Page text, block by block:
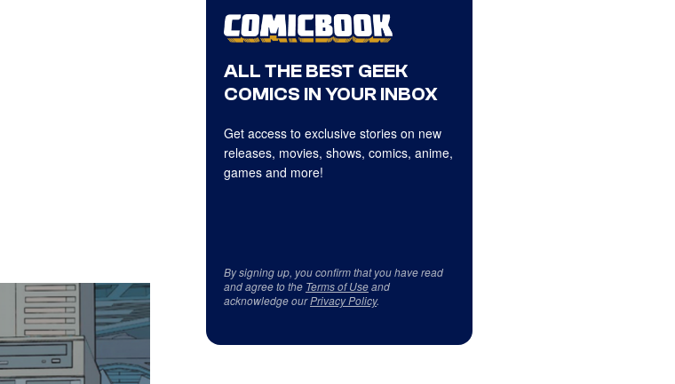
ALL THE BEST GEEK
COMICS IN YOUR INBOX
Get access to exclusive stories on new
releases, movies, shows, comics, anime,
games and more!
By signing up, you confirm that you have read
and agree to the Terms of Useand
acknowledge ourPrivacy Policy.